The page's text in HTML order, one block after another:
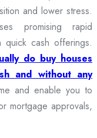
and lower stress.
promising rapid
quick cash offerings.
do buy houses
and without any
and enable you to
mortgage approvals,